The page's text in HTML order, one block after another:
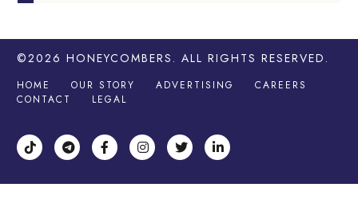
©2026 HONEYCOMBERS . ALL RIGHTS RESERVED.
HOME OUR STORY ADVERTISING
CAREERS
CONTACT
LEGAL